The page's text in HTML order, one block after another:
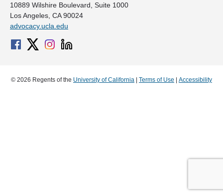
10889 Wilshire Boulevard, Suite 1000
Los Angeles, CA 90024
advocacy.ucla.edu
© 2026 Regents of the University of California Terms of Use Accessibility